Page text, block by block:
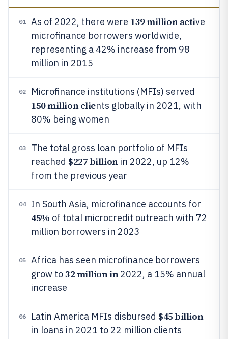
01 As of 2022, there were 139 million active
microfinance borrowers worldwide,
representing a 42% increase from 98
million in 2015
02 Microfinance institutions (MFIs) served
150 million clients globally in 2021, with
80% being women
03
The total gross loan portfolio of MFIs
reached $227 billionin 2022, up 12%
from the previous year
04 In South Asia, microfinance accounts for
45% of total microcredit outreach with 72
million borrowers in 2023
05
Africa has seen microfinance borrowers
grow to32 million in2022, a 15% annual
increase
06 Latin America MFIs disbursed $45 billion
in loans in 2021 to 22 million clients